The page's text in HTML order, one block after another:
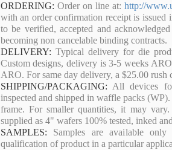
ORDERING: Order on line at:http://
with an order confirmation receipt is
to be verified, accepted and
becoming non cancelable binding contracts.
DELIVERY: Typical delivery for die
Custom designs, delivery is 3-5 weeks
ARO. For same day delivery, a $25.00 rush
SHIPPING/PACKAGING: All devices
inspected and shipped in waffle packs
frame. For smaller quantities, it may
supplied as 4" wafers 100% tested, inked
SAMPLES: Samples are available
qualification of product in a particular